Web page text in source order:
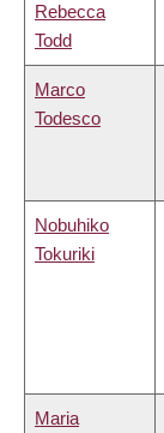
Rebecca
Todd
Marco
Todesco
Nobuhiko
Tokuriki
Maria